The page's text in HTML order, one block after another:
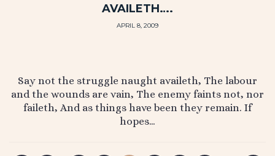
AVAILETH….
APRIL 8, 2009
Say not the struggle naught availeth, The labour
and the wounds are vain, The enemy faints not, nor
faileth, And as things have been they remain. If
hopes…